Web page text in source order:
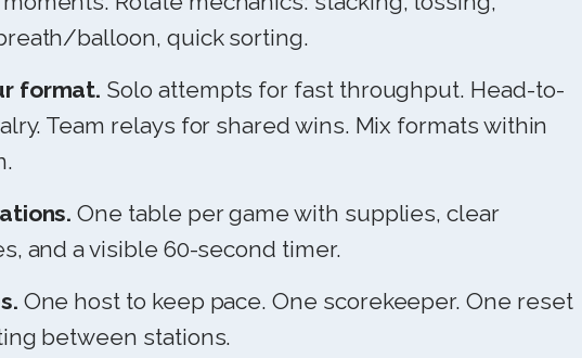
balloon, quick sorting.
format. Solo attempts for fast throughput. Head-to-
Team relays for shared wins. Mix formats within
One table per game with supplies, clear
and a visible 60-second timer.
One host to keep pace. One scorekeeper. One reset
between stations.